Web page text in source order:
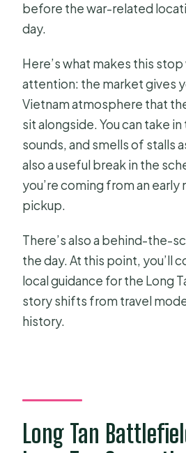
before the war-related
day.
Here’s what makes this
attention: the market gives
Vietnam atmosphere that
sit alongside. You can take
sounds, and smells of stalls
also a useful break in the
you’re coming from an early
pickup.
There’s also a behind-the-
the day. At this point, you’ll
local guidance for the Long
story shifts from travel
history.
Long Tan